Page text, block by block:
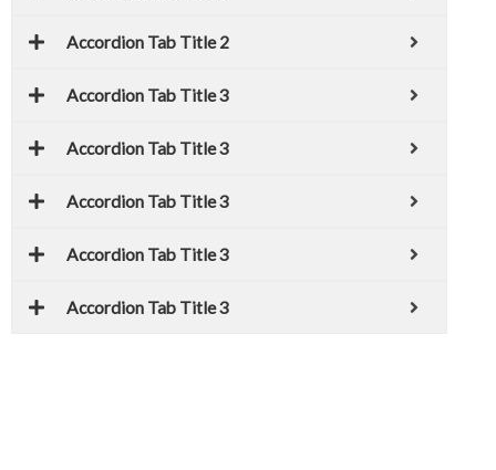
Accordion Tab Title 2
Accordion Tab Title 3
Accordion Tab Title 3
Accordion Tab Title 3
Accordion Tab Title 3
Accordion Tab Title 3